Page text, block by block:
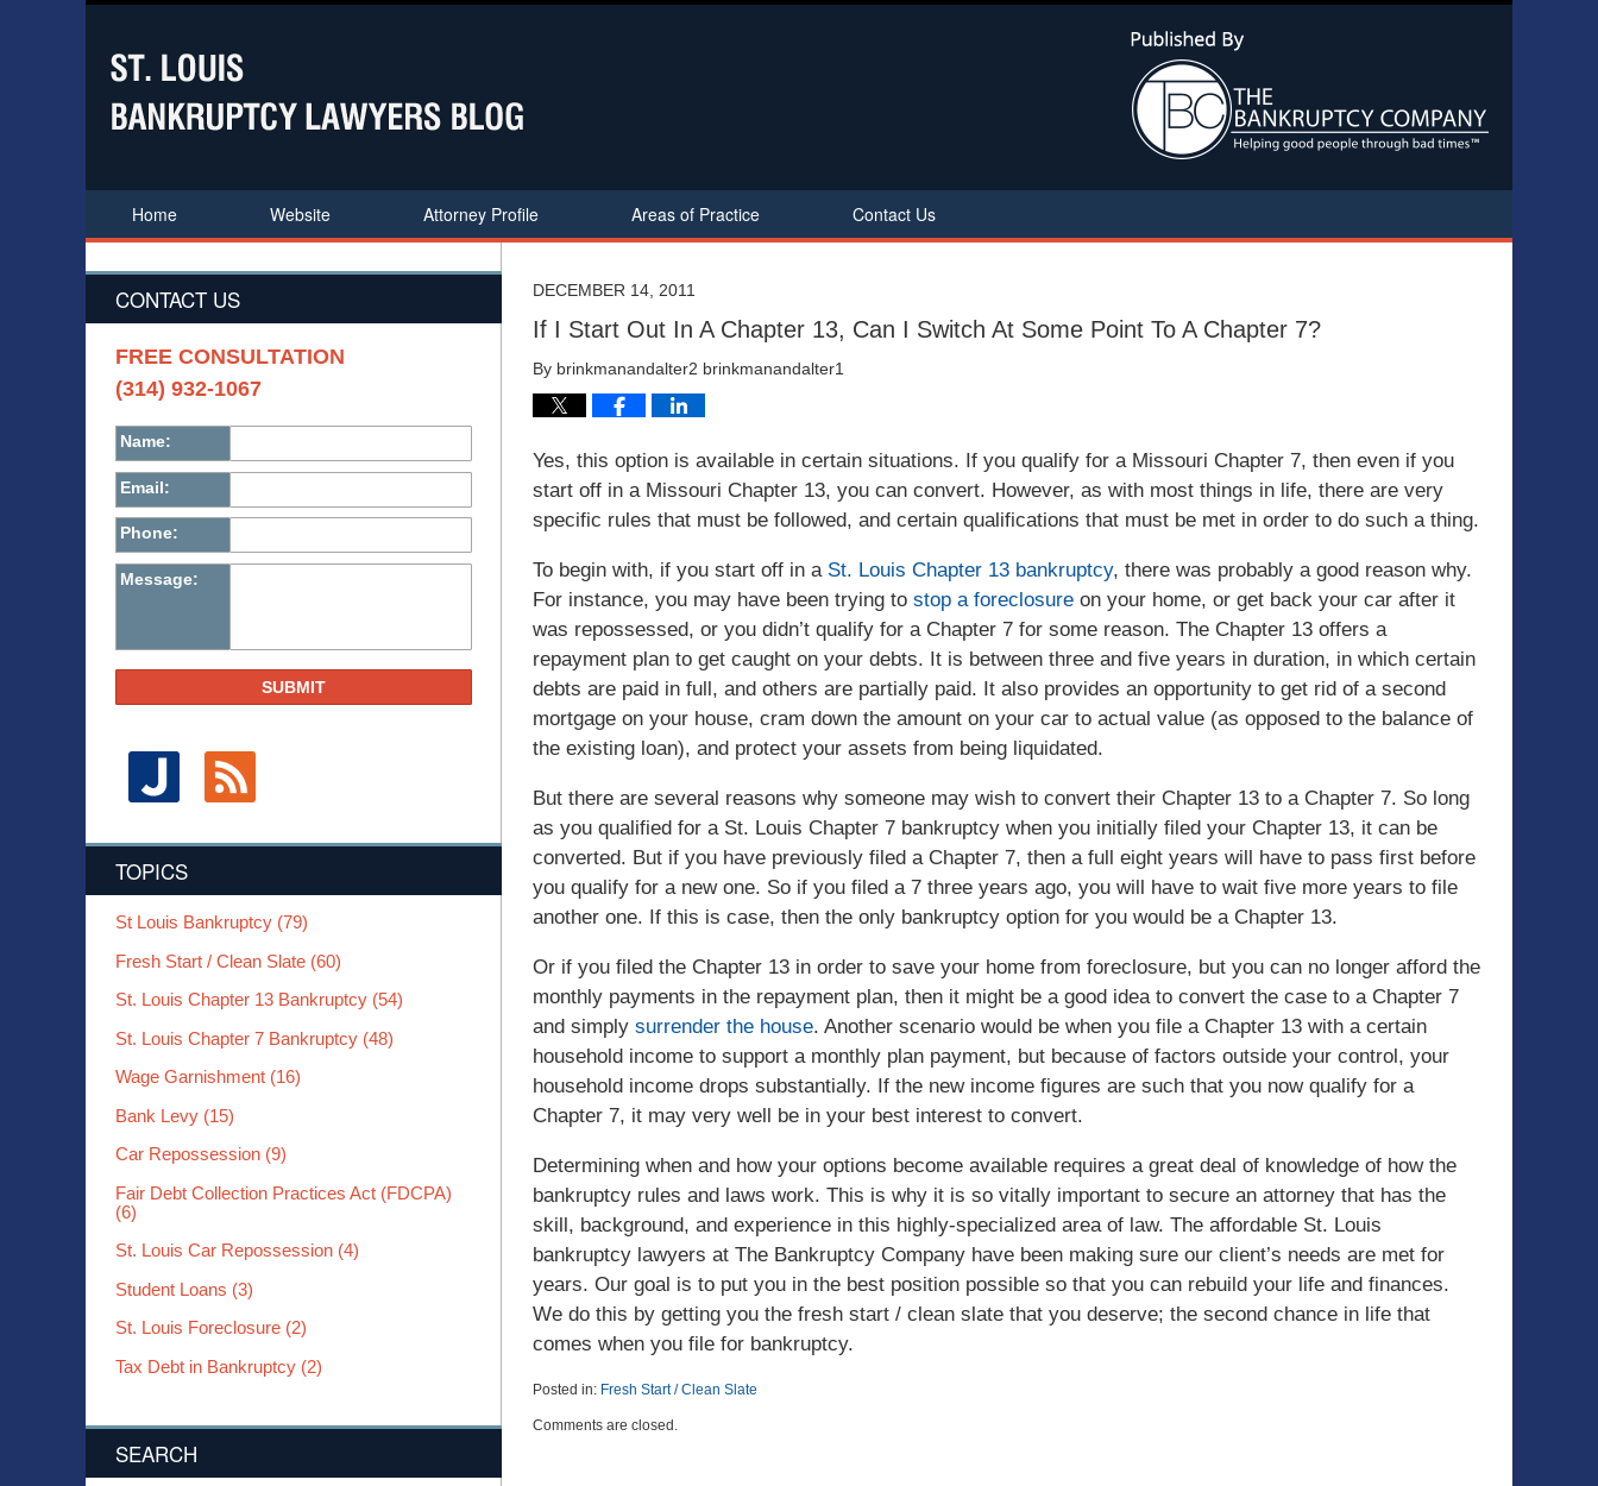
Home Website Attorney Profile Areas of Practice Contact Us
DECEMBER 14, 2011
If I Start Out In A Chapter 13, Can I Switch At Some Point To A Chapter 7?
By brinkmanandalter2 brinkmanandalter1
Yes, this option is available in certain situations. If you qualify for a Missouri Chapter 7, then even if you
start off in a Missouri Chapter 13, you can convert. However, as with most things in life, there are very
specific rules that must be followed, and certain qualifications that must be met in order to do such a thing.
To begin with, if you start off in a St. Louis Chapter 13 bankruptcy, there was probably a good reason why.
For instance, you may have been trying to stop a foreclosure on your home, or get back your car after it
was repossessed, or you didn’t qualify for a Chapter 7 for some reason. The Chapter 13 offers a
repayment plan to get caught on your debts. It is between three and five years in duration, in which certain
debts are paid in full, and others are partially paid. It also provides an opportunity to get rid of a second
mortgage on your house, cram down the amount on your car to actual value (as opposed to the balance of
the existing loan), and protect your assets from being liquidated.
But there are several reasons why someone may wish to convert their Chapter 13 to a Chapter 7. So long
as you qualified for a St. Louis Chapter 7 bankruptcy when you initially filed your Chapter 13, it can be
converted. But if you have previously filed a Chapter 7, then a full eight years will have to pass first before
you qualify for a new one. So if you filed a 7 three years ago, you will have to wait five more years to file
another one. If this is case, then the only bankruptcy option for you would be a Chapter 13.
Or if you filed the Chapter 13 in order to save your home from foreclosure, but you can no longer afford the
monthly payments in the repayment plan, then it might be a good idea to convert the case to a Chapter 7
and simply surrender the house. Another scenario would be when you file a Chapter 13 with a certain
household income to support a monthly plan payment, but because of factors outside your control, your
household income drops substantially. If the new income figures are such that you now qualify for a
Chapter 7, it may very well be in your best interest to convert.
Determining when and how your options become available requires a great deal of knowledge of how the
bankruptcy rules and laws work. This is why it is so vitally important to secure an attorney that has the
skill, background, and experience in this highly-specialized area of law. The affordable St. Louis
bankruptcy lawyers at The Bankruptcy Company have been making sure our client’s needs are met for
years. Our goal is to put you in the best position possible so that you can rebuild your life and finances.
We do this by getting you the fresh start / clean slate that you deserve; the second chance in life that
comes when you file for bankruptcy.
Posted in: Fresh Start / Clean Slate
April
Comments are closed.
CONTACT US
FREE CONSULTATION
(314) 932-1067
Name:
Email:
Phone:
Message:
SUBMIT
TOPICS
St Louis Bankruptcy (79)
Fresh Start / Clean Slate (60)
St. Louis Chapter 13 Bankruptcy (54)
St. Louis Chapter 7 Bankruptcy (48)
Wage Garnishment (16)
Bank Levy (15)
Car Repossession (9)
Fair Debt Collection Practices Act (FDCPA)
(6)
St. Louis Car Repossession (4)
Student Loans (3)
St. Louis Foreclosure (2)
Tax Debt in Bankruptcy (2)
SEARCH